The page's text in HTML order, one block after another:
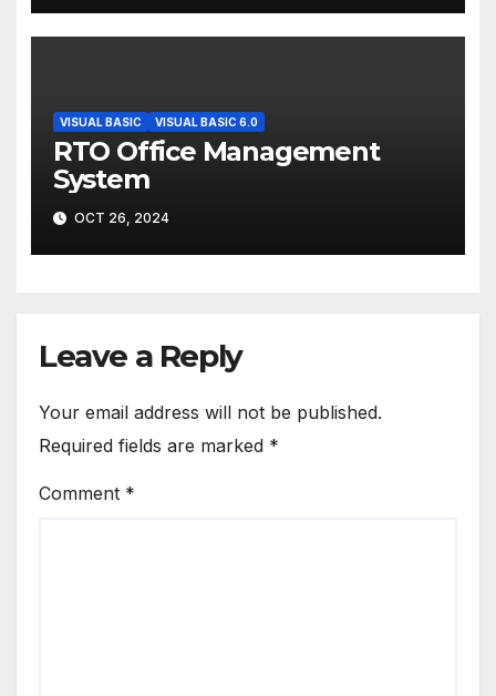
VISUAL BASIC VISUAL BASIC 6.0
RTO Office Management
System
OCT 26, 2024
Leave a Reply
Your email address will not be published.
Required fields are marked *
Comment *